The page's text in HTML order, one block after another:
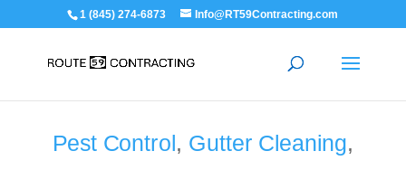
1 (845) 274-6873 Info@RT59Contracting.com
Pest Control, Gutter Cleaning,